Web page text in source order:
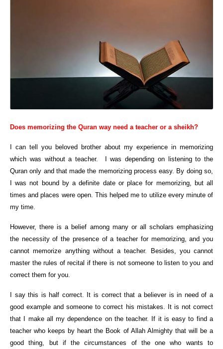
Does memorizing the Quran way need a teacher or a sheikh?
I can tell you beloved brother about my experience in memorizing
which was without a teacher. I was depending on listening to the
Quran only and that made the memorizing process easy. By doing so,
I was not bound by a definite date or place for memorizing, but all
times and places were open. This helped me to utilize every minute of
my time.
However, there is a belief among many or all scholars emphasizing
the necessity of the presence of a teacher for memorizing, and you
cannot memorize anything without a teacher. Besides, you cannot
master the rules of recital if there is not someone to listen to you and
correct them for you.
I say this is half correct. It is correct that a believer is in need of a
good example and someone to correct his mistakes. It is not correct
that I make all my dependence on the teacher. If it is easy to find a
teacher who keeps by heart the Book of Allah Almighty that will be a
good thing, but if the circumstances of the one who wants to